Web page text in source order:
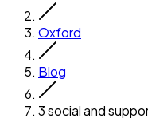
Oxford
Blog
3 social and